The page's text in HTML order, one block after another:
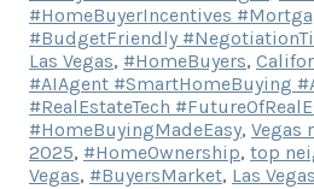
#HomeBuyerIncentives
#BudgetFriendly
Las Vegas, #HomeBuyers,
#AIAgent #SmartHomeBuying
#RealEstateTech
#HomeBuyingMadeEasy, Vegas
2025, #HomeOwnership, top
Vegas, #BuyersMarket, Las